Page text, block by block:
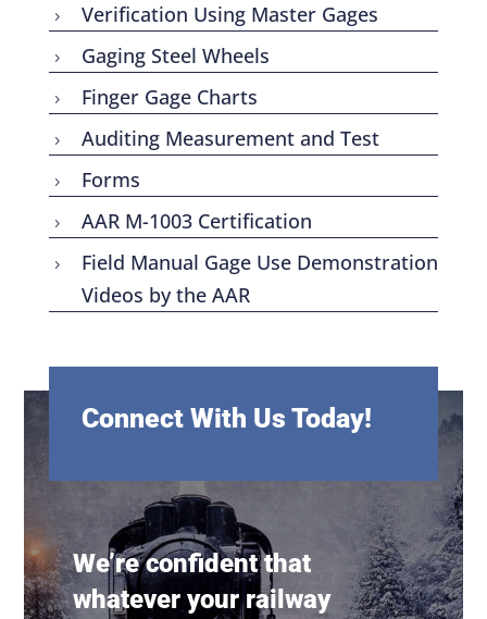
5 Verification Using Master Gages
5 Gaging Steel Wheels
5 Finger Gage Charts
5 Auditing Measurement and Test
5 Forms
5 AAR M-1003 Certification
5
Field Manual Gage Use Demonstration
Videos by the AAR
Connect With Us Today!
We’re confident that
whatever your railway